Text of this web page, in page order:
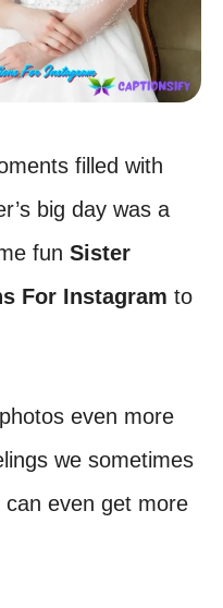
filled with
big day was a
fun Sister
For Instagram to
even more
we sometimes
can even get more